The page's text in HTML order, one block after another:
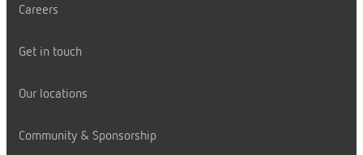
Careers
Get in touch
Our locations
Community & Sponsorship